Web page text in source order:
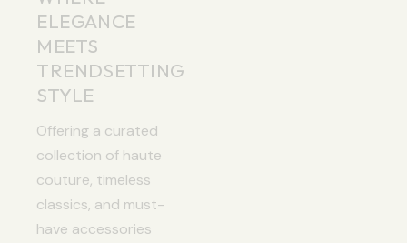
ELEGANCE
MEETS
TRENDSETTING
STYLE
Offering a curated
collection of haute
couture, timeless
classics, and must-
have accessories